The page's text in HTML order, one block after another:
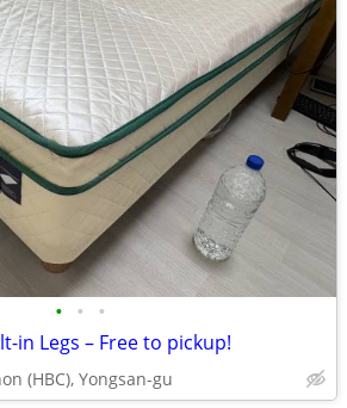
• • •
in Legs – Free to pickup!
(HBC), Yongsan-gu